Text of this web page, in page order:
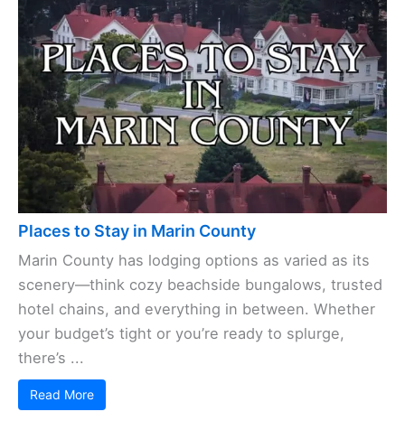
Places to Stay in Marin County
Marin County has lodging options as varied as its
scenery—think cozy beachside bungalows, trusted
hotel chains, and everything in between. Whether
your budget’s tight or you’re ready to splurge,
there’s ...
Read More